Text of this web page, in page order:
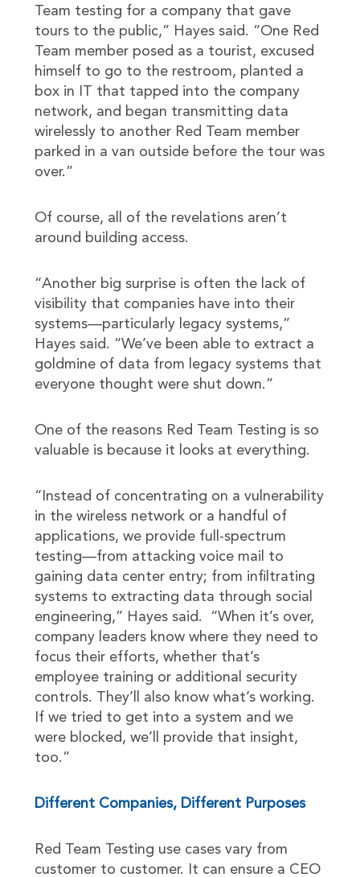
Team testing for a company that gave
tours to the public,” Hayes said. “One Red
Team member posed as a tourist, excused
himself to go to the restroom, planted a
box in IT that tapped into the company
network, and began transmitting data
wirelessly to another Red Team member
parked in a van outside before the tour was
over.”
Of course, all of the revelations aren’t
around building access.
“Another big surprise is often the lack of
visibility that companies have into their
systems—particularly legacy systems,”
Hayes said. “We’ve been able to extract a
goldmine of data from legacy systems that
everyone thought were shut down.”
One of the reasons Red Team Testing is so
valuable is because it looks at everything.
“Instead of concentrating on a vulnerability
in the wireless network or a handful of
applications, we provide full-spectrum
testing—from attacking voice mail to
gaining data center entry; from infiltrating
systems to extracting data through social
engineering,” Hayes said. “When it’s over,
company leaders know where they need to
focus their efforts, whether that’s
employee training or additional security
controls. They’ll also know what’s working.
If we tried to get into a system and we
were blocked, we’ll provide that insight,
too.”
Different Companies, Different Purposes
Red Team Testing use cases vary from
customer to customer. It can ensure a CEO